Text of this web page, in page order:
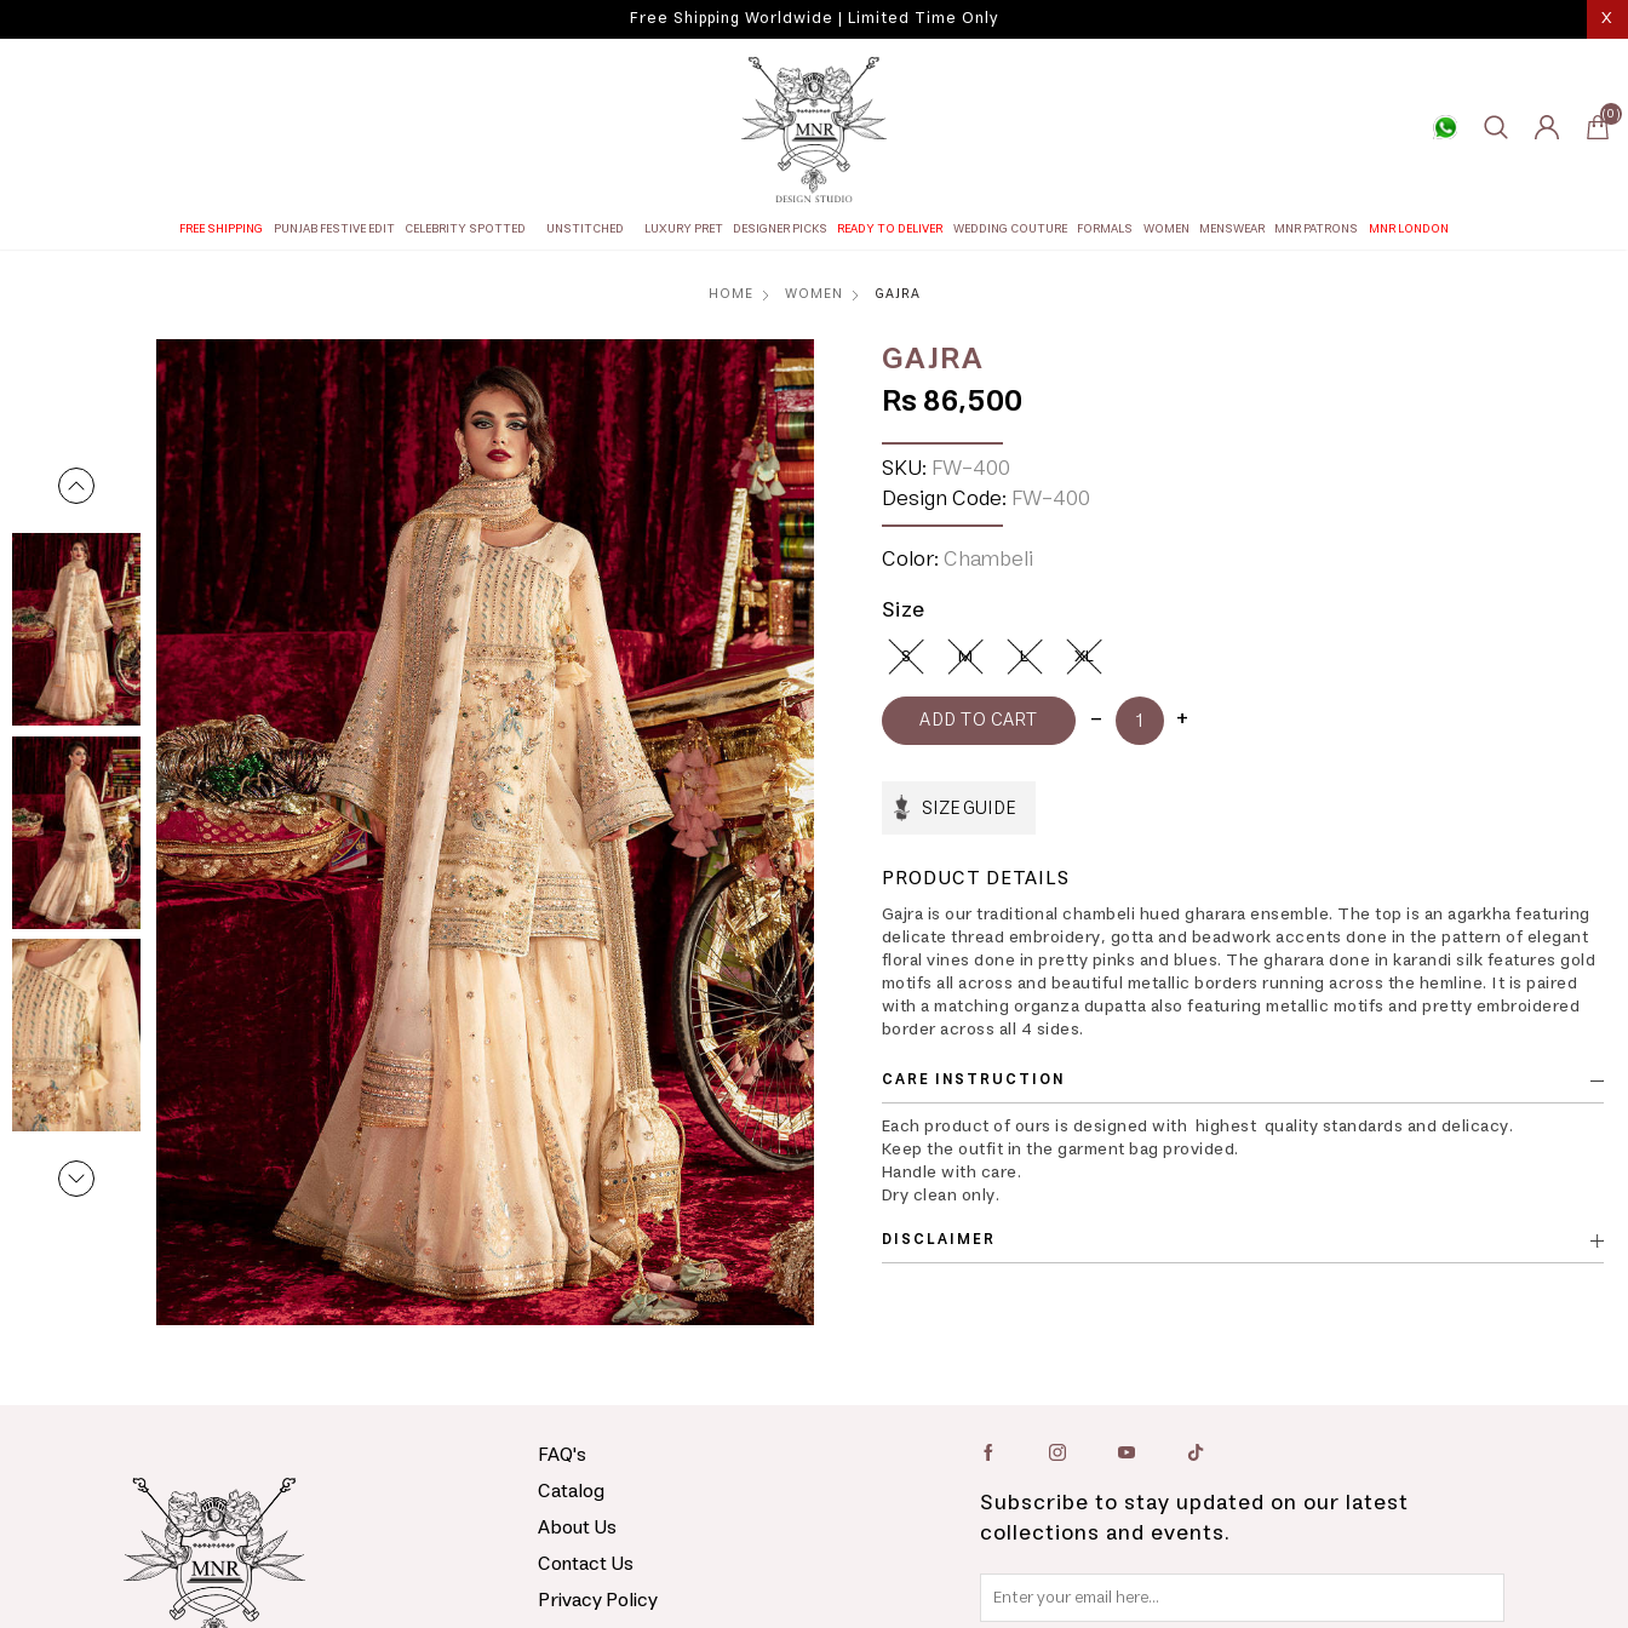
X
Free Shipping Worldwide | Limited Time Only
(0)
FREE SHIPPING PUNJAB FESTIVE EDIT CELEBRITY SPOTTED UNSTITCHED LUXURY PRET DESIGNER PICKS READY TO DELIVER WEDDING COUTURE FORMALS WOMEN MENSWEAR MNR PATRONS MNR LONDON
HOME WOMEN GAJRA
GAJRA
Rs 86,500
SKU:FW-400
Design Code:FW-400
Color:Chambeli
Size
S M L XL
SIZE GUIDE
PRODUCT DETAILS
Gajra is our traditional chambeli hued gharara ensemble. The top is an agarkha featuring
delicate thread embroidery, gotta and beadwork accents done in the pattern of elegant
floral vines done in pretty pinks and blues. The gharara done in karandi silk features gold
motifs all across and beautiful metallic borders running across the hemline. It is paired
with a matching organza dupatta also featuring metallic motifs and pretty embroidered
border across all 4 sides.
CARE INSTRUCTION
Each product of ours is designed with highest quality standards and delicacy.
Keep the outfit in the garment bag provided.
Handle with care.
Dry clean only.
DISCLAIMER
Subscribe to stay updated on our latest
collections and events.
FAQ's
Catalog
About Us
Contact Us
Privacy Policy